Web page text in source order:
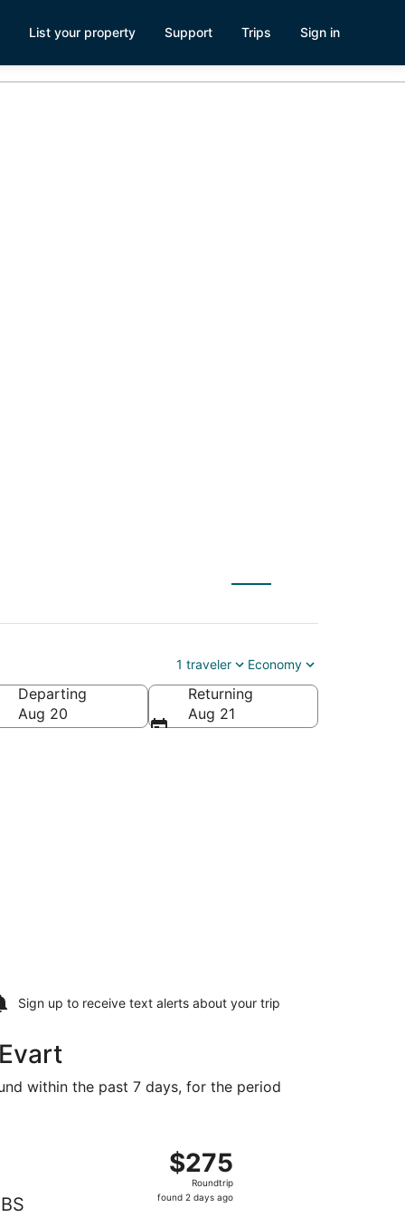
List your property Support Trips Sign in
1 traveler Economy
Departing
Aug 20
Returning
Aug 21
Sign up to receive text alerts about your trip
within the past 7 days, for the period
$275
Roundtrip,
found
$275
Roundtrip
found 2 days ago